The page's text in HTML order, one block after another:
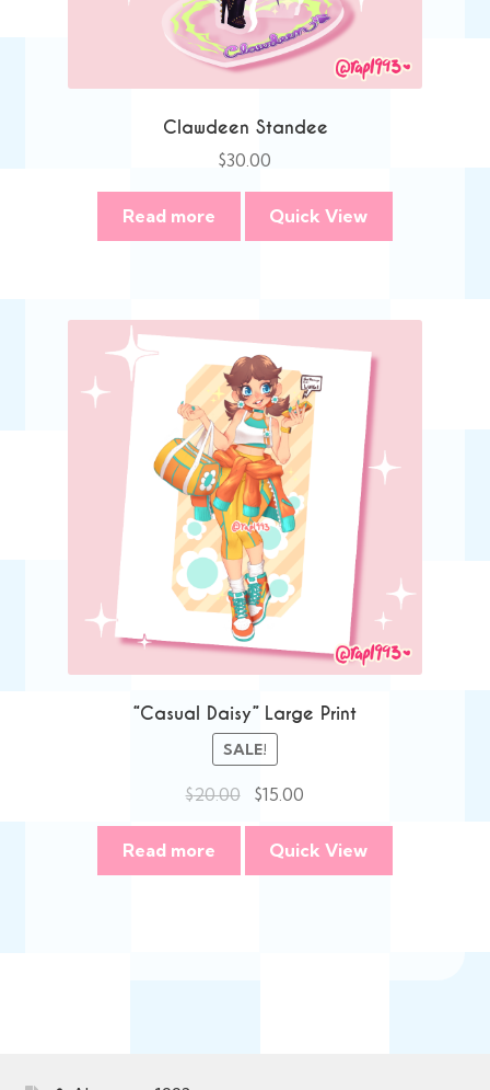
Clawdeen Standee
$30.00
Read more Quick View
“Casual Daisy” Large Print
SALE!
$20.00
Original
was:
$20.00.
$15.00
is:
$15.00.
Read more Quick View